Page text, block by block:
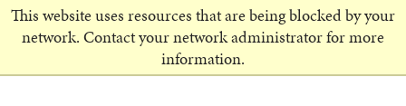
This website uses resources that are being blocked by your
network. Contact your network administrator for more
information.
SCHEDULE A VISIT